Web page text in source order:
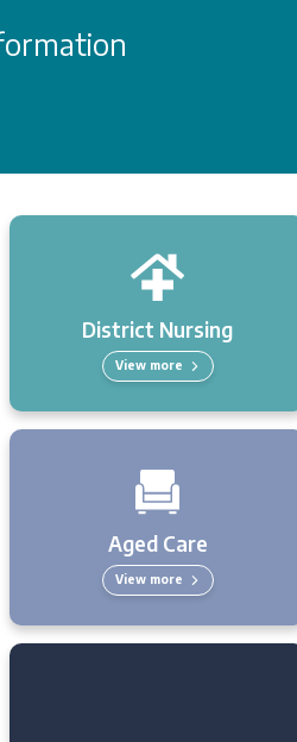
District Nursing
View more
Aged Care
View more